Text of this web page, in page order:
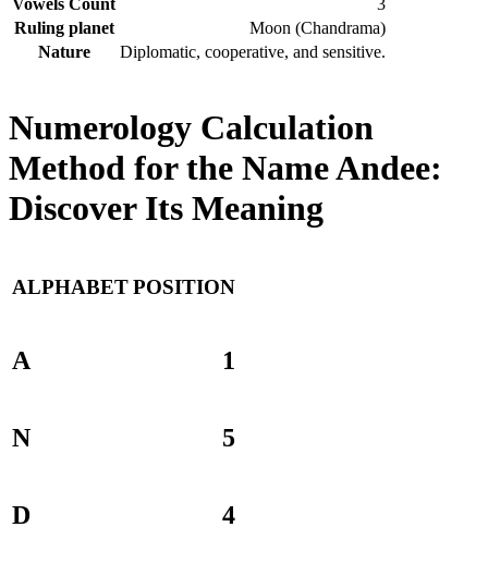
Ruling planet
Moon (Chandrama)
Nature
Diplomatic, cooperative, and sensitive.
Numerology Calculation
Method for the Name Andee:
Discover Its Meaning
ALPHABETPOSITION
A 1
N 5
D 4